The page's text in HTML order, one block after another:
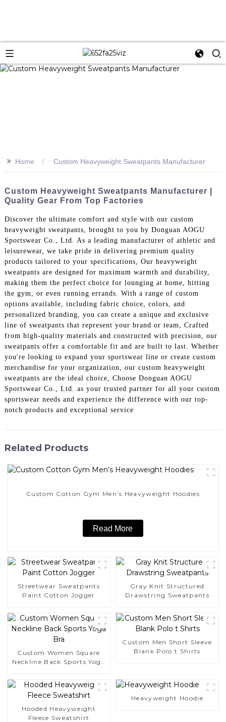
>> Home Custom Heavyweight Sweatpants Manufacturer
Custom Heavyweight Sweatpants Manufacturer |
Quality Gear From Top Factories
Discover the ultimate comfort and style with our custom
heavyweight sweatpants, brought to you by Donguan AOGU
Sportswear Co., Ltd. As a leading manufacturer of athletic and
leisurewear, we take pride in delivering premium quality
products tailored to your specifications, Our heavyweight
sweatpants are designed for maximum warmth and durability,
making them the perfect choice for lounging at home, hitting
the gym, or even running errands. With a range of custom
options available, including fabric choice, colors, and
personalized branding, you can create a unique and exclusive
line of sweatpants that represent your brand or team, Crafted
from high-quality materials and constructed with precision, our
sweatpants offer a comfortable fit and are built to last. Whether
you're looking to expand your sportswear line or create custom
merchandise for your organization, our custom heavyweight
sweatpants are the ideal choice, Choose Donguan AOGU
Sportswear Co., Ltd. as your trusted partner for all your custom
sportswear needs and experience the difference with our top-
notch products and exceptional service
Related Products
Custom Cotton Gym Men’s Heavyweight Hoodies
Read More
Streetwear Sweatpants
Paint Cotton Jogger
Gray Knit Structured
Drawstring Sweatpants
Custom Women Square
Neckline Back Sports Yoga
Custom Men Short Sleeve
Blank Polo t Shirts
Hooded Heavyweight
Fleece Sweatshirt
Heavyweight Hoodie